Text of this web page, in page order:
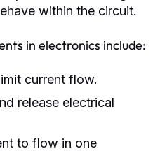
within the circuit.
in electronics include:
current flow.
release electrical
to flow in one